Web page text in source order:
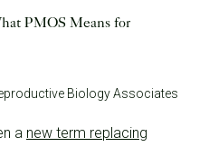
PMOS Means for
Biology Associates
a new term replacing